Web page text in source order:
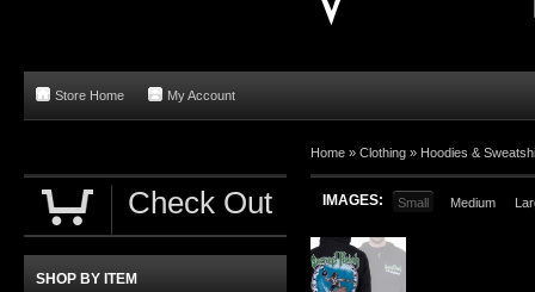
Store Home My Account
Home » Clothing » Hoodies &
IMAGES: Small Medium
Check Out
SHOP BY ITEM